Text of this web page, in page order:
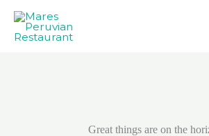
content
Great things are on the